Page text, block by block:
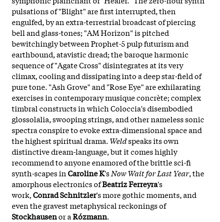
pulsations of "Blight" are first interrupted, then
engulfed, by an extra-terrestrial broadcast of piercing
bell and glass-tones; "AM Horizon" is pitched
bewitchingly between Prophet-5 pulp futurism and
earthbound, atavistic dread; the baroque harmonic
sequence of "Agate Cross" disintegrates at its very
climax, cooling and dissipating into a deep star-field of
pure tone. "Ash Grove" and "Rose Eye" are exhilarating
exercises in contemporary musique concrète; complex
timbral constructs in which Coloccia's disembodied
glossolalia, swooping strings, and other nameless sonic
spectra conspire to evoke extra-dimensional space and
the highest spiritual drama. Weldspeaks its own
distinctive dream-language, but it comes highly
recommend to anyone enamored of the brittle sci-fi
synth-scapes inCaroline K'sNow Wait for Last Year, the
amorphous electronics ofBeatriz Ferreyra's
work,Conrad Schnitzler's more gothic moments, and
even the gravest metaphysical reckonings of
Stockhausenor aRózmann.